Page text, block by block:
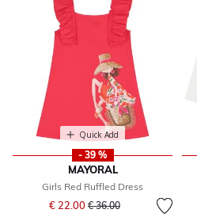
Quick Add
- 39 %
MAYORAL
Girls Red Ruffled Dress
€ 22.00 Price reduced from
€ 36.00to